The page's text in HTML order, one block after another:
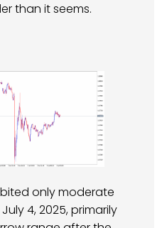
than it seems.
only moderate
4, 2025, primarily